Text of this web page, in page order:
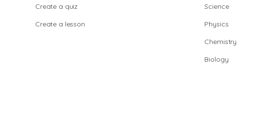
Create a quiz
Create a lesson
Science
Physics
Chemistry
Biology